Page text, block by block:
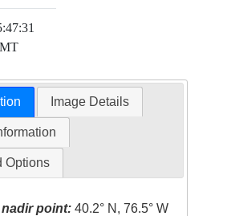
Image Details
Options
point: 40.2° N, 76.5° W